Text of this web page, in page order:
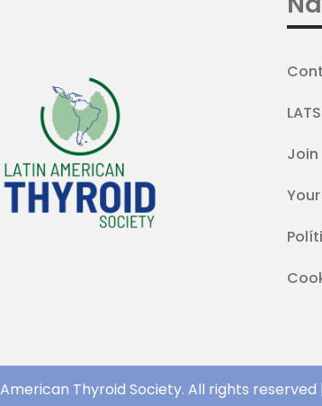
Join
Thyroid Society. All rights reserved